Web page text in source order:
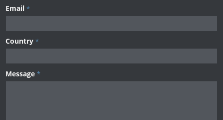
Email *
Country *
Message *